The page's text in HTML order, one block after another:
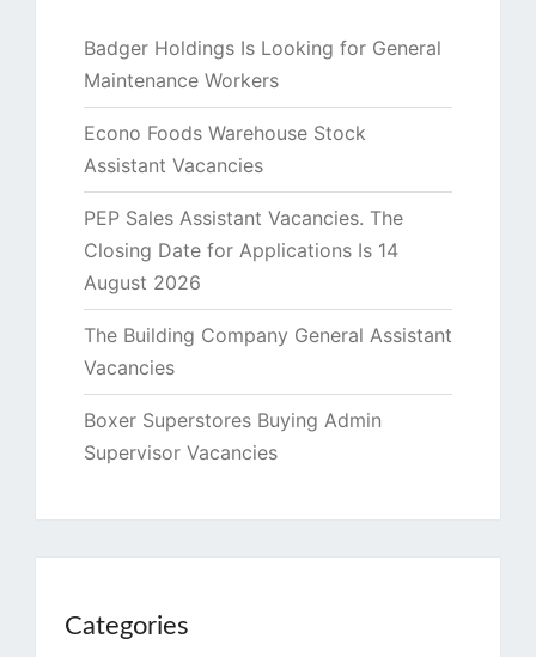
Badger Holdings Is Looking for General
Maintenance Workers
Econo Foods Warehouse Stock
Assistant Vacancies
PEP Sales Assistant Vacancies. The
Closing Date for Applications Is 14
August 2026
The Building Company General Assistant
Vacancies
Boxer Superstores Buying Admin
Supervisor Vacancies
Categories